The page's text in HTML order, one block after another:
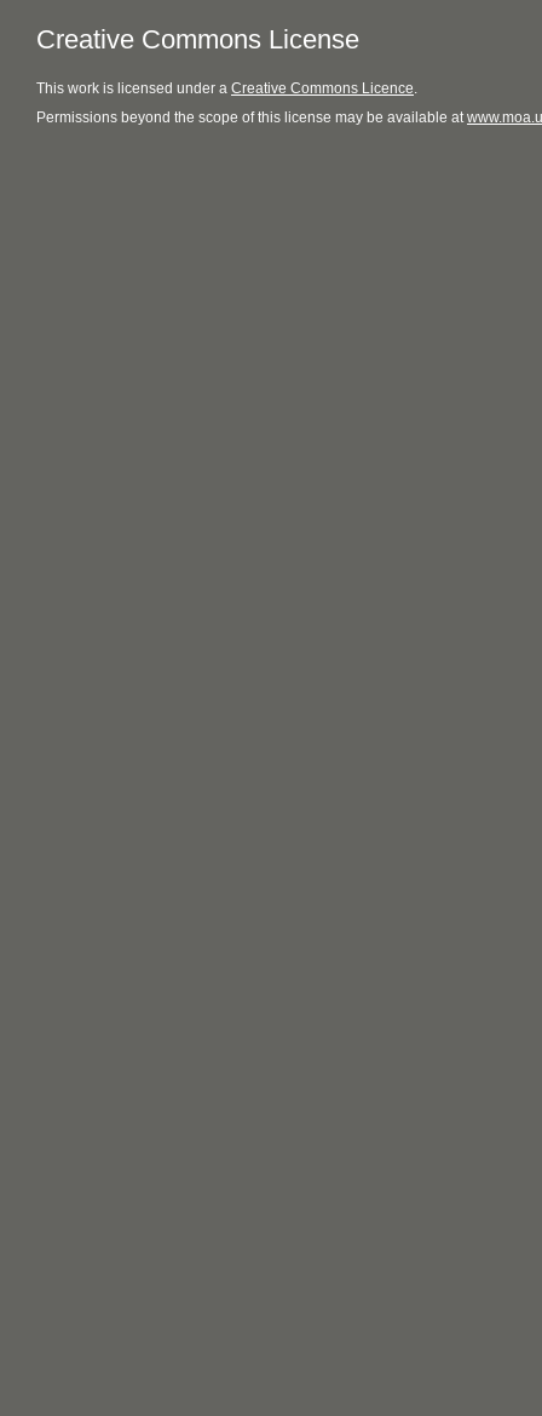
Creative Commons License
This work is licensed under a Creative Commons Licence.
Permissions beyond the scope of this license may be available at